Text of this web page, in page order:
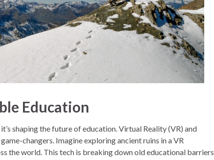
Education
shaping the future of education. Virtual Reality (VR) and
changers. Imagine exploring ancient ruins in a VR
the world. This tech is breaking down old educational barriers,